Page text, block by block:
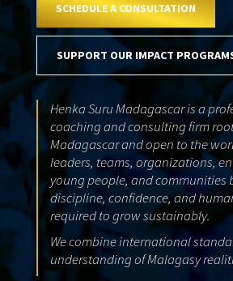
SCHEDULE A CONSULTATION
SUPPORT OUR IMPACT
Henka Suru Madagascar is a
coaching and consulting firm
Madagascar and open to the
leaders, teams, organizations,
young people, and communities
discipline, confidence, and
required to grow sustainably.
We combine international
understanding of Malagasy